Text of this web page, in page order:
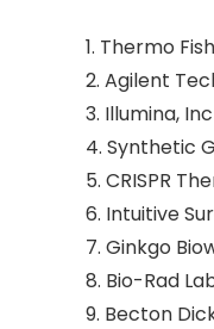
1. Thermo
2. Agilent
3. Illumina, Inc
4. Synthetic
5. CRISPR
6. Intuitive
7. Ginkgo
8. Bio-Rad
9. Becton